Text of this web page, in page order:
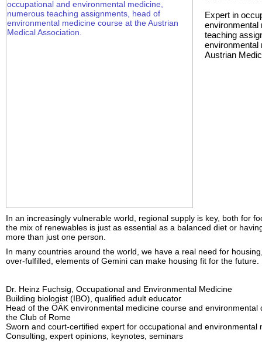
Expert in
environmental
teaching
environmental
Austrian
In an increasingly vulnerable world, regional supply is key, both for
the mix of renewables is just as essential as a balanced diet or
more than just one person.
In many countries around the world, we have a real need for
over-fulfilled, elements of Gemini can make housing fit for the future.
Dr. Heinz Fuchsig, Occupational and Environmental Medicine
Building biologist (IBO), qualified adult educator
Head of the ÖÄK environmental medicine course and
the Club of Rome
Sworn and court-certified expert for occupational and environmental
Consulting, expert opinions, keynotes, seminars